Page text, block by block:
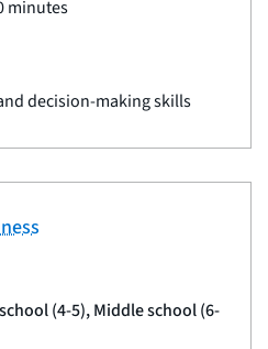
minutes
decision-making skills
(4-5), Middle school (6-